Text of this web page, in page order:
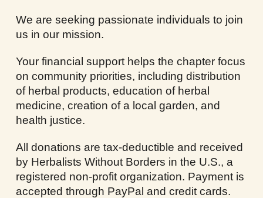
We are seeking passionate individuals to join
us in our mission.
Your financial support helps the chapter focus
on community priorities, including distribution
of herbal products, education of herbal
medicine, creation of a local garden, and
health justice.
All donations are tax-deductible and received
by Herbalists Without Borders in the U.S., a
registered non-profit organization. Payment is
accepted through PayPal and credit cards.